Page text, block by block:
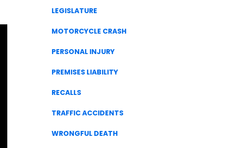
LEGISLATURE
MOTORCYCLE CRASH
PERSONAL INJURY
PREMISES LIABILITY
RECALLS
TRAFFIC ACCIDENTS
WRONGFUL DEATH